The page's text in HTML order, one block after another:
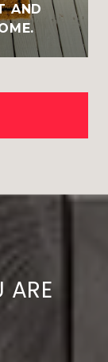
AND
ARE